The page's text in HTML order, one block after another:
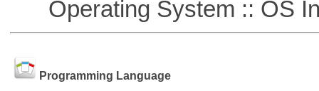
Operating System :: OS
Programming Language